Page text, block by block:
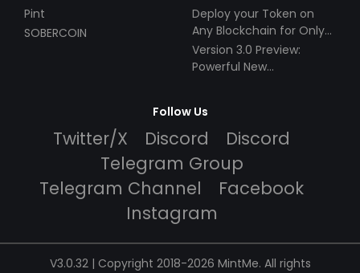
Pint
SOBERCOIN
Deploy your Token on
Any Blockchain for Only
$49!
Version 3.0 Preview:
Powerful New
Follow Us
Twitter/X Discord
Discord
Telegram Group
Telegram Channel
Facebook
Instagram
V3.0.32 | Copyright 2018-2026 MintMe. All rights